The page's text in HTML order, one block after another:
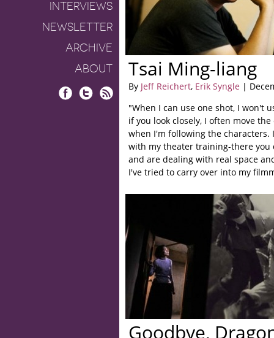
INTERVIEWS
NEWSLETTER
ARCHIVE
ABOUT
Tsai Ming-liang
By Jeff Reichert, Erik Syngle |
"When I can use one shot, I won't
if you look closely, I often move
when I'm following the characters.
with my theater training-there you
and are dealing with real space
I've tried to carry over into my
Goodbye,